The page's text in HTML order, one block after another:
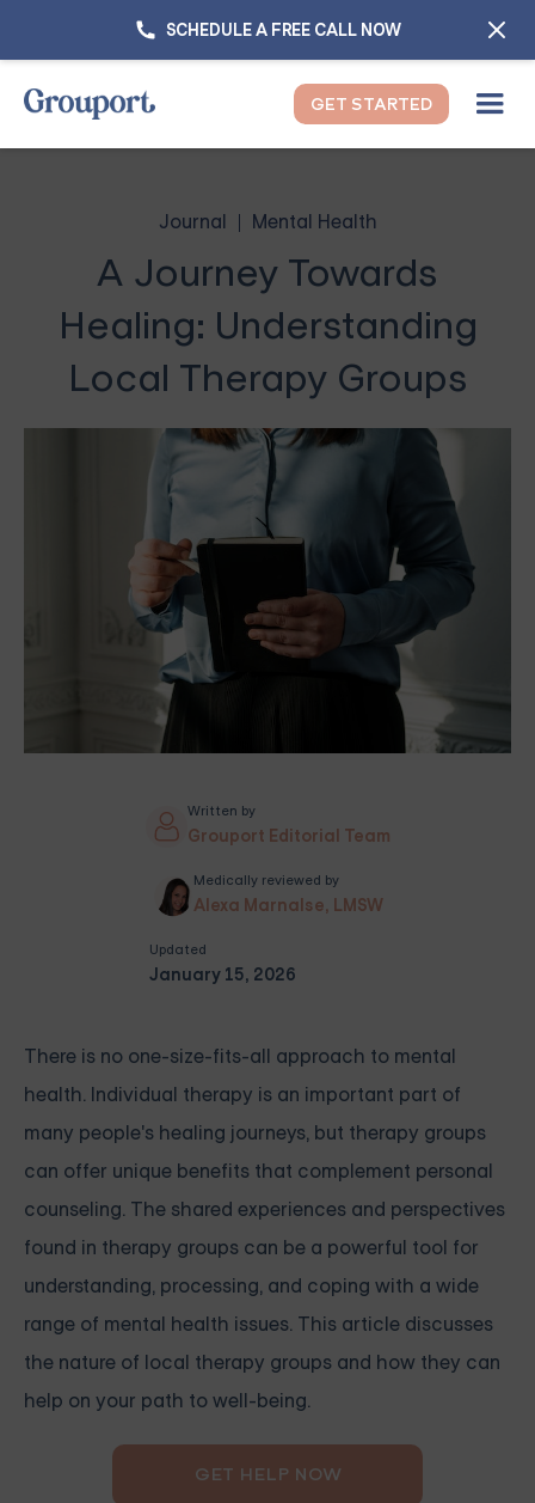
SCHEDULE A FREE CALL NOW
GET STARTED
Journal Mental Health
A Journey Towards
Healing: Understanding
Local Therapy Groups
Written by
Grouport Editorial Team
Medically reviewed by
Alexa Marnalse, LMSW
Updated
January 15, 2026
There is no one-size-fits-all approach to mental
health. Individual therapy is an important part of
many people's healing journeys, but therapy groups
can offer unique benefits that complement personal
counseling. The shared experiences and perspectives
found in therapy groups can be a powerful tool for
understanding, processing, and coping with a wide
range of mental health issues. This article discusses
the nature of local therapy groups and how they can
help on your path to well-being.
GET HELP NOW